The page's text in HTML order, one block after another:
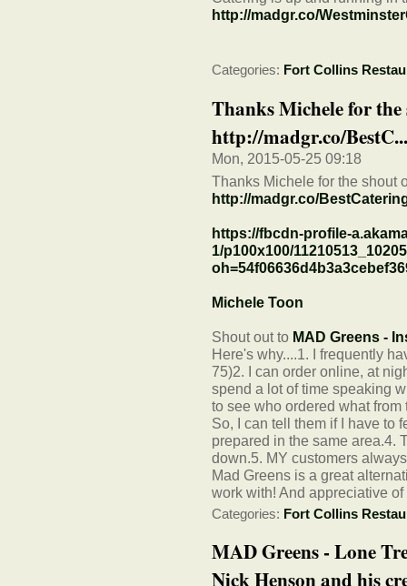
http://madgr.co/
Categories: Fort Collins
Thanks Michele for
http://madgr.co/BestC...
Mon, 2015-05-25 09:18
Thanks Michele for the shout
http://madgr.co/
https://fbcdn-profile-
1/p100x100/
Michele Toon
Shout out to MAD Greens -
Here's why....1. I frequently
75)2. I can order online, at
spend a lot of time speaking
to see who ordered what
So, I can tell them if I have to
prepared in the same area.4.
down.5. MY customers
Mad Greens is a great
work with! And appreciative
Categories: Fort Collins
MAD Greens - Lone
Nick Henson and his